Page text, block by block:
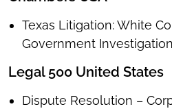
Texas Litigation: White
Government
Legal 500 United States
Dispute Resolution –